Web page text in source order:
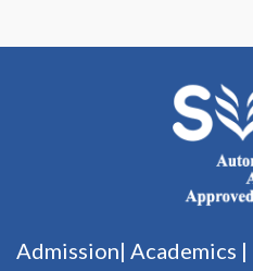
Admission| Academics |